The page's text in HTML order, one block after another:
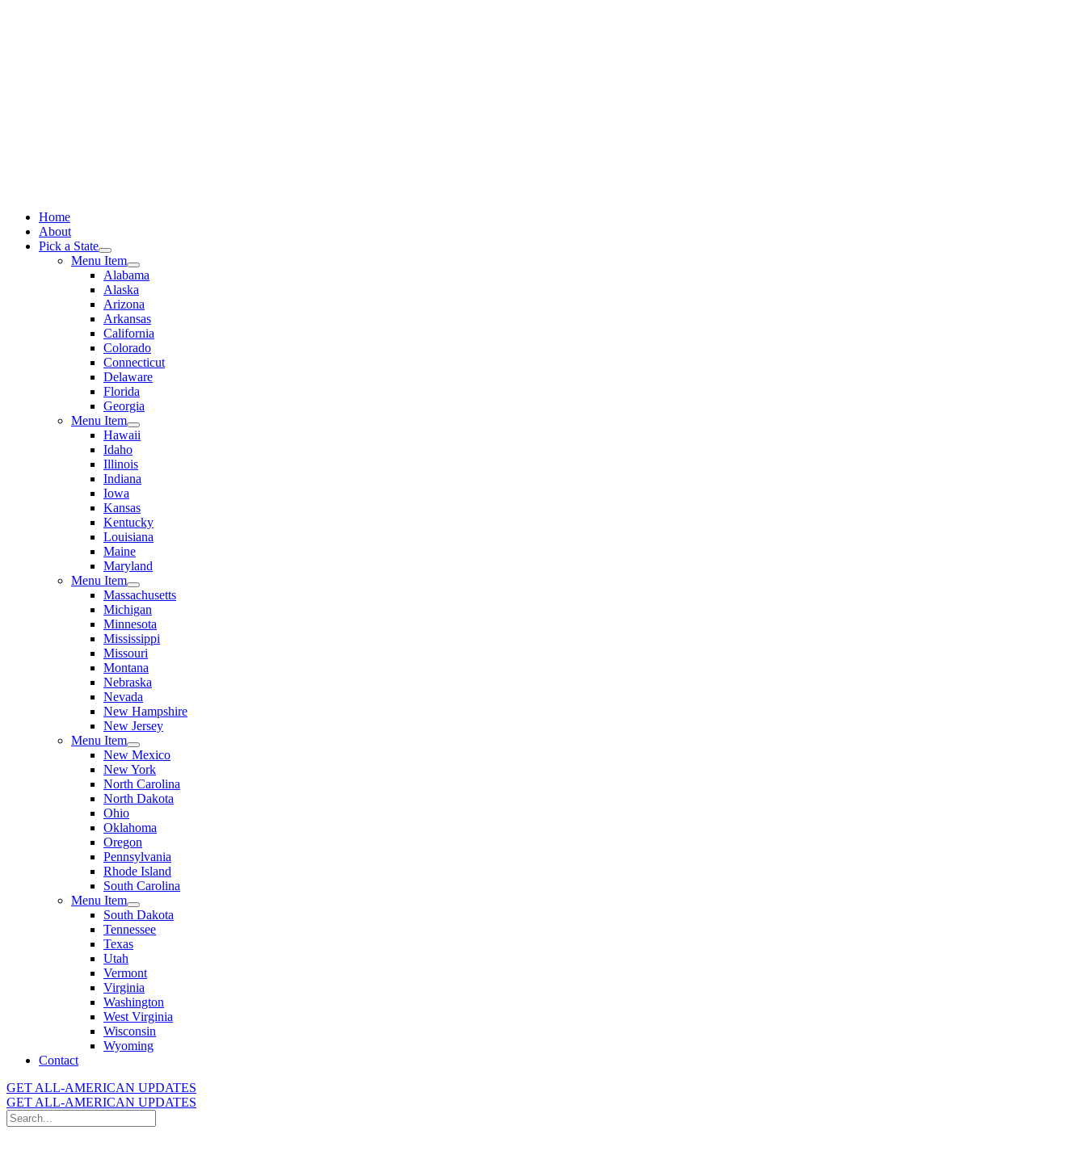
Home
About
Pick a State
Menu Item
Alabama
Alaska
Arizona
Arkansas
California
Colorado
Connecticut
Delaware
Florida
Georgia
Menu Item
Hawaii
Idaho
Illinois
Indiana
Iowa
Kansas
Kentucky
Louisiana
Maine
Maryland
Menu Item
Massachusetts
Michigan
Minnesota
Mississippi
Missouri
Montana
Nebraska
Nevada
New Hampshire
New Jersey
Menu Item
New Mexico
New York
North Carolina
North Dakota
Ohio
Oklahoma
Oregon
Pennsylvania
Rhode Island
South Carolina
Menu Item
South Dakota
Tennessee
Texas
Utah
Vermont
Virginia
Washington
West Virginia
Wisconsin
Wyoming
Contact
GET ALL-AMERICAN UPDATES
GET ALL-AMERICAN UPDATES
Search
for: